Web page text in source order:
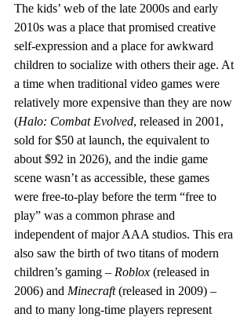
The kids’ web of the late 2000s and early
2010s was a place that promised creative
self-expression and a place for awkward
children to socialize with others their age. At
a time when traditional video games were
relatively more expensive than they are now
(Halo: Combat Evolved, released in 2001,
sold for $50 at launch, the equivalent to
about $92 in 2026), and the indie game
scene wasn’t as accessible, these games
were free-to-play before the term “free to
play” was a common phrase and
independent of major AAA studios. This era
also saw the birth of two titans of modern
children’s gaming – Roblox (released in
2006) and Minecraft (released in 2009) –
and to many long-time players represent